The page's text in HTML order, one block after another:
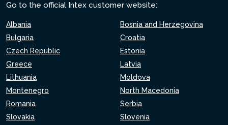
Go to the official Intex customer website:
Albania
Bosnia and Herzegovina
Bulgaria
Croatia
Czech Republic
Estonia
Greece
Latvia
Lithuania
Moldova
Montenegro
North Macedonia
Romania
Serbia
Slovakia
Slovenia